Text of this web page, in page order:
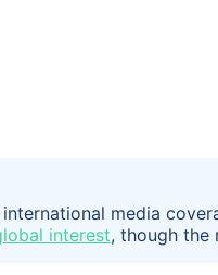
media
interest, though the